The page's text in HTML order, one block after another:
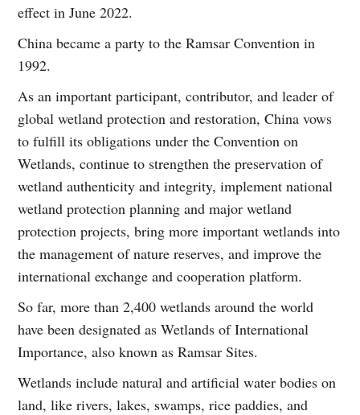
effect in June 2022.
China became a party to the Ramsar Convention in
1992.
As an important participant, contributor, and leader of
global wetland protection and restoration, China vows
to fulfill its obligations under the Convention on
Wetlands, continue to strengthen the preservation of
wetland authenticity and integrity, implement national
wetland protection planning and major wetland
protection projects, bring more important wetlands into
the management of nature reserves, and improve the
international exchange and cooperation platform.
So far, more than 2,400 wetlands around the world
have been designated as Wetlands of International
Importance, also known as Ramsar Sites.
Wetlands include natural and artificial water bodies on
land, like rivers, lakes, swamps, rice paddies, and